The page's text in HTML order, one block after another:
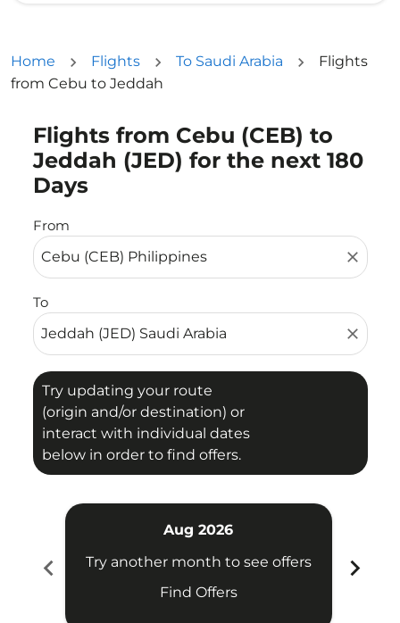
Home Flights To Saudi Arabia
Flights
from Cebu to Jeddah
Flights from Cebu (CEB) to
Jeddah (JED) for the next 180
Days
From
close
To
close
Try updating your route
(origin and/or destination) or
interact with individual dates
below in order to find offers.
Try updating your route (origin and/or destination)
chevron_left
Aug 2026
Try another month to see offers
Find Offers
chevron_right